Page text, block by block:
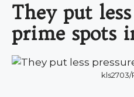
They put
prime spots